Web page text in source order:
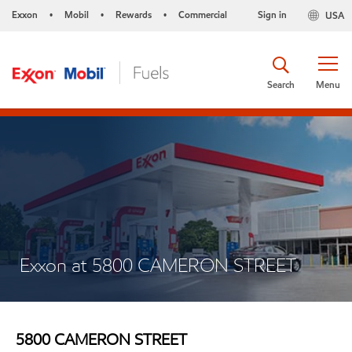
Exxon • Mobil • Rewards • Commercial USA
Sign in
Menu
Search
Exxon at 5800 CAMERON STREET
5800 CAMERON STREET